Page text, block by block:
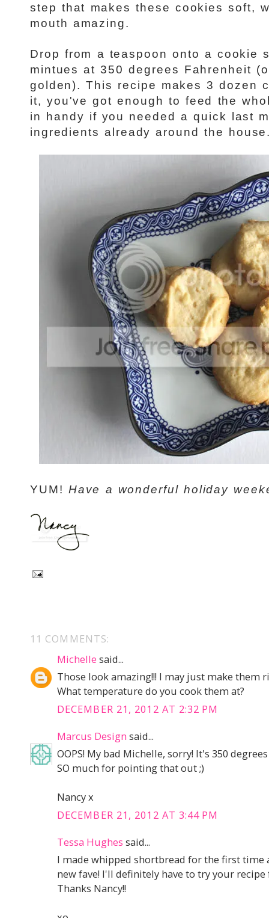
step that makes these cookies soft,
mouth amazing.
Drop from a teaspoon onto a cookie
mintues at 350 degrees Fahrenheit
golden). This recipe makes 3 dozen
it, you've got enough to feed the
in handy if you needed a quick last
ingredients already around the
YUM! Have a wonderful holiday
11 COMMENTS:
Michelle said...
Those look amazing!!! I may just make them
What temperature do you cook them at?
DECEMBER 21, 2012 AT 2:32 PM
Marcus Design said...
OOPS! My bad Michelle, sorry! It's 350
SO much for pointing that out ;)
Nancy x
DECEMBER 21, 2012 AT 3:44 PM
Tessa Hughes said...
I made whipped shortbread for the first time
new fave! I'll definitely have to try your
Thanks Nancy!!